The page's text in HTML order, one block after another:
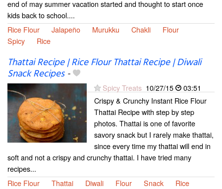
end of may summer vacation started and thought to start once
kids back to school....
Rice Flour
Jalapeño Murukku Chakli
Flour
Spicy
Rice
Thattai Recipe | Rice Flour Thattai Recipe | Diwali
Snack Recipes-
Spicy Treats 10/27/15
03:51
Crispy & Crunchy Instant Rice Flour
Thattai Recipe with step by step
photos. Thattai is one of favorite
savory snack but I rarely make thattai,
since every time my thattai will end in
soft and not a crispy and crunchy thattai. I have tried many
recipes...
Rice Flour
Thattai Diwali Flour Snack Rice